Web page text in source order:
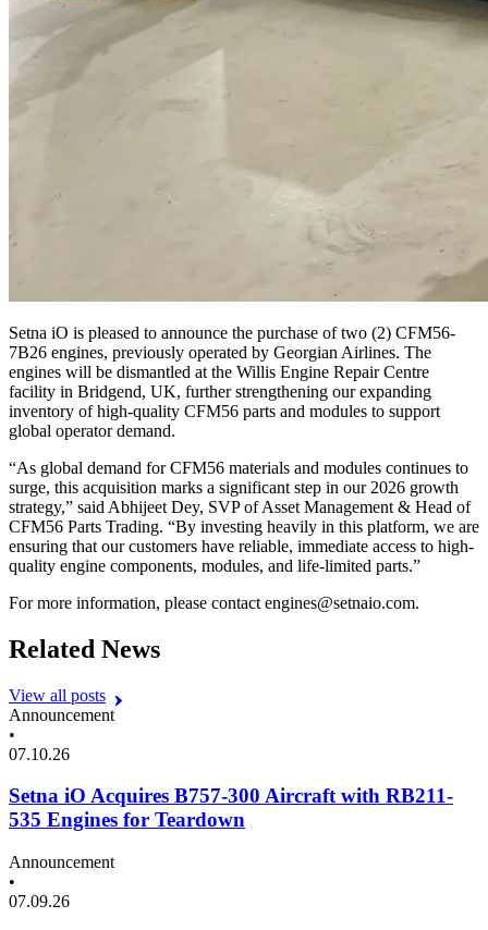
Setna iO is pleased to announce the purchase of two (2) CFM56-
7B26 engines, previously operated by Georgian Airlines. The
engines will be dismantled at the Willis Engine Repair Centre
facility in Bridgend, UK, further strength­en­ing our expanding
inventory of high-quality CFM56 parts and modules to support
global operator demand.
“As global demand forCFM56 materials and modules continues to
surge, this acquisition marks a significant step in our 2026 growth
strategy,” said Abhijeet Dey, SVPof Asset Management & Head of
CFM56 Parts Trading. “By investing heavily in this platform, we are
ensuring that our customers have reliable, immediate access to high-
quality engine components, modules, and life-limited parts.”
For more information, please contact engines@​setnaio.​com.
Related News
View all posts
Announcement
•
07.10.26
Setna iO Acquires B757-300 Aircraft with RB211-
535 Engines for Teardown
Announcement
•
07.09.26